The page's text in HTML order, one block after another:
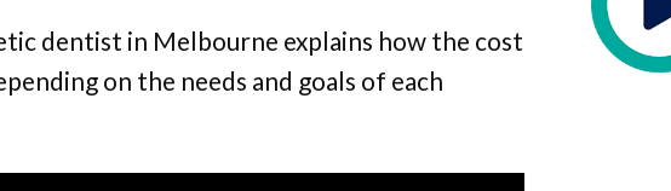
dentist in Melbourne explains how the cost
on the needs and goals of each